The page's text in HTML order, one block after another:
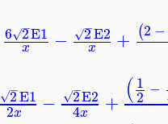
6 2
−
√ E1
x − 2
−
√ E2
x + (2 −
2
−
√ E1
2x − 2
−
√ E2
4x + (1
2 −